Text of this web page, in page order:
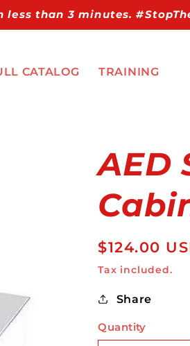
less than 3 minutes.
CATALOG TRAINING
AED
Regular
price
$124.00
Tax included.
Share
Quantity